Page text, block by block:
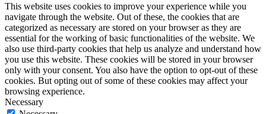
This website uses cookies to improve your experience while you
navigate through the website. Out of these, the cookies that are
categorized as necessary are stored on your browser as they are
essential for the working of basic functionalities of the website. We
also use third-party cookies that help us analyze and understand how
you use this website. These cookies will be stored in your browser
only with your consent. You also have the option to opt-out of these
cookies. But opting out of some of these cookies may affect your
browsing experience.
Necessary